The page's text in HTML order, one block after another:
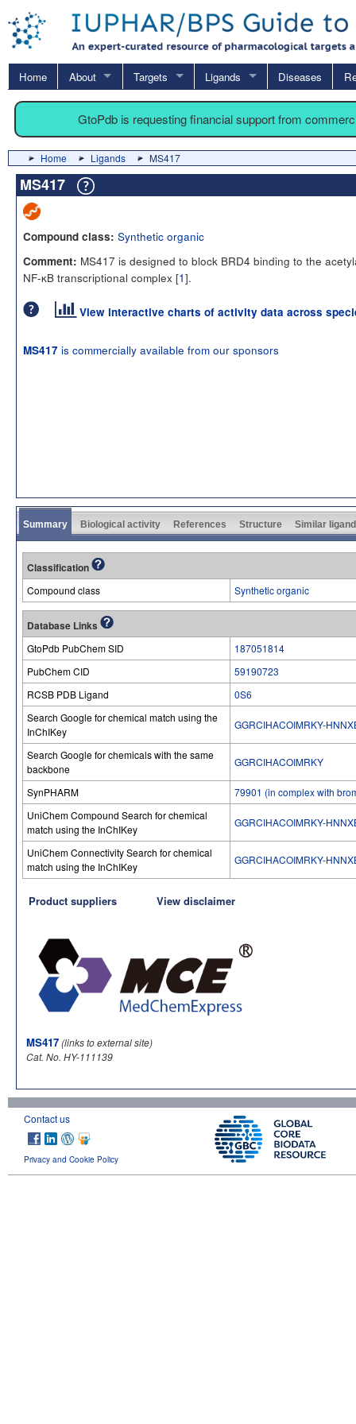
Home About Targets Ligands Diseases
GtoPdb is requesting financial support from
Home Ligands MS417
MS417
Compound class: Synthetic organic
Comment: MS417 is designed to block BRD4 binding to the
NF-κB transcriptional complex [1].
View interactive charts of activity data across
MS417 is commercially available from our sponsors
Summary Biological activity References Structure Similar
Classification
Compound class Synthetic organic
Database Links
GtoPdb PubChem SID
187051814
PubChem CID
59190723
RCSB PDB Ligand
0S6
Search Google for chemical match using the
InChIKey
GGRCIHACOIMRKY-
Search Google for chemicals with the same
backbone
GGRCIHACOIMRKY
SynPHARM
79901 (in complex with
UniChem Compound Search for chemical
match using the InChIKey
GGRCIHACOIMRKY-
UniChem Connectivity Search for chemical
match using the InChIKey
GGRCIHACOIMRKY-
Product suppliers View disclaimer
MS417(links to external site)
Cat. No. HY-111139
Contact us
Privacy and Cookie Policy